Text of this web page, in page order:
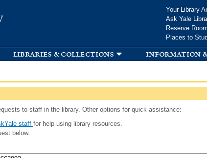
Your Library
Ask Yale
Reserve
Places to
libraries & collections information
to staff in the library. Other options for quick assistance:
staff for help using library resources.
below.